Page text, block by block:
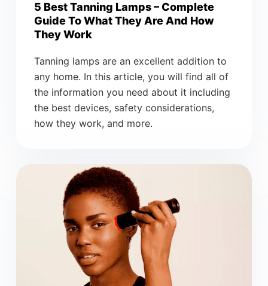
5 Best Tanning Lamps – Complete
Guide To What They Are And How
They Work
Tanning lamps are an excellent addition to
any home. In this article, you will find all of
the information you need about it including
the best devices, safety considerations,
how they work, and more.